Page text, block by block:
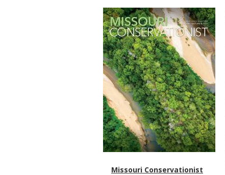
Magazine
Cover
Magazine
Name
Missouri Conservationist